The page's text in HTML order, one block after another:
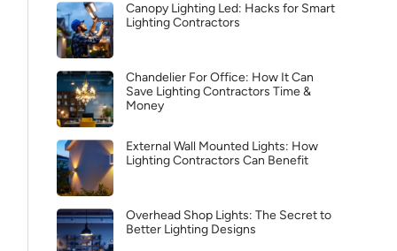
Canopy Lighting Led: Hacks for Smart
Lighting Contractors
Chandelier For Office: How It Can
Save Lighting Contractors Time &
Money
External Wall Mounted Lights: How
Lighting Contractors Can Benefit
Overhead Shop Lights: The Secret to
Better Lighting Designs